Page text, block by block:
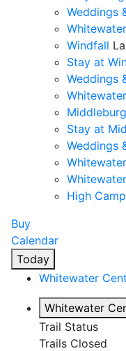
Weddings
Windfall
Stay at
Weddings
Middleburg
Stay at
Weddings
High Camp
Buy
Calendar
Today
Whitewater
Whitewater
Trail Status
Trails Closed